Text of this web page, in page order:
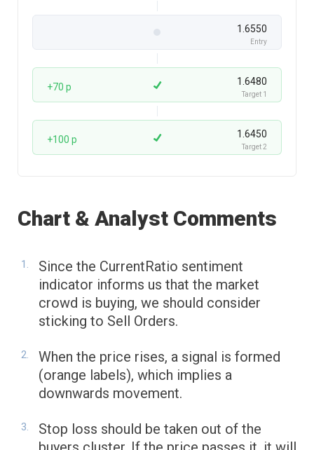
1.6550
Entry
+70 p 1.6480
Target 1
+100 p 1.6450
Target 2
Chart & Analyst Comments
Since the CurrentRatio sentiment
indicator informs us that the market
crowd is buying, we should consider
sticking to Sell Orders.
When the price rises, a signal is formed
(orange labels), which implies a
downwards movement.
Stop loss should be taken out of the